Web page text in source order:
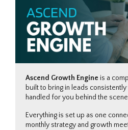
Ascend Growth Engine is a
built to bring in leads
handled for you behind the
Everything is set up as one
monthly strategy and growth